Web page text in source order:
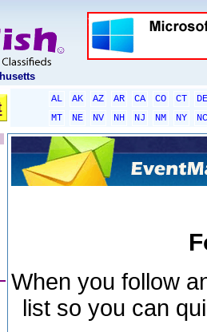
AL AK AZ AR CA CO CT
DE
MT
NE NV NH NJ NM NY
NC
When you follow
list so you can